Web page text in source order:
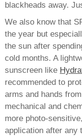
blackheads away.
We also know that
the year but
the sun after
cold months. A
sunscreen like
recommended to
arms and hands
mechanical and
more photo-
application after any